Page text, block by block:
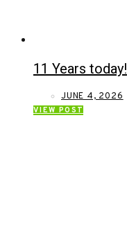
11 Years today!
JUNE 4, 2026
VIEW POST